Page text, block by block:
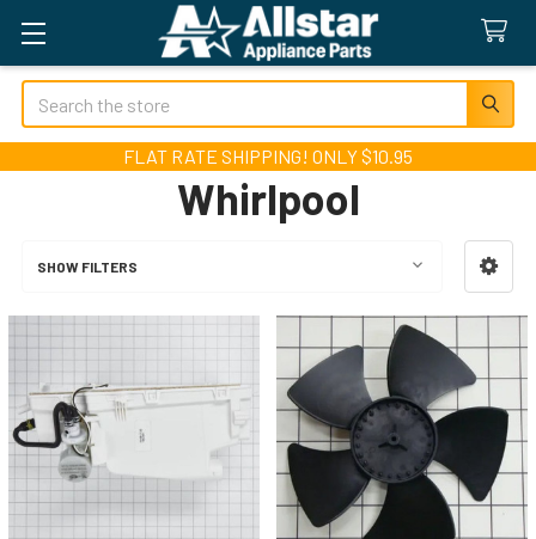
Search
FLAT RATE SHIPPING! ONLY $10.95
Whirlpool
SHOW FILTERS